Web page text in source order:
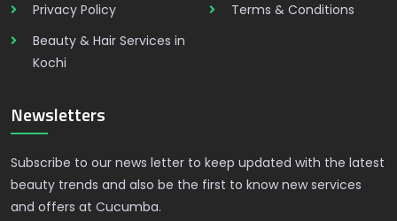
Privacy Policy
Beauty & Hair Services in
Kochi
Terms & Conditions
Newsletters
Subscribe to our news letter to keep updated with the latest
beauty trends and also be the first to know new services
and offers at Cucumba.